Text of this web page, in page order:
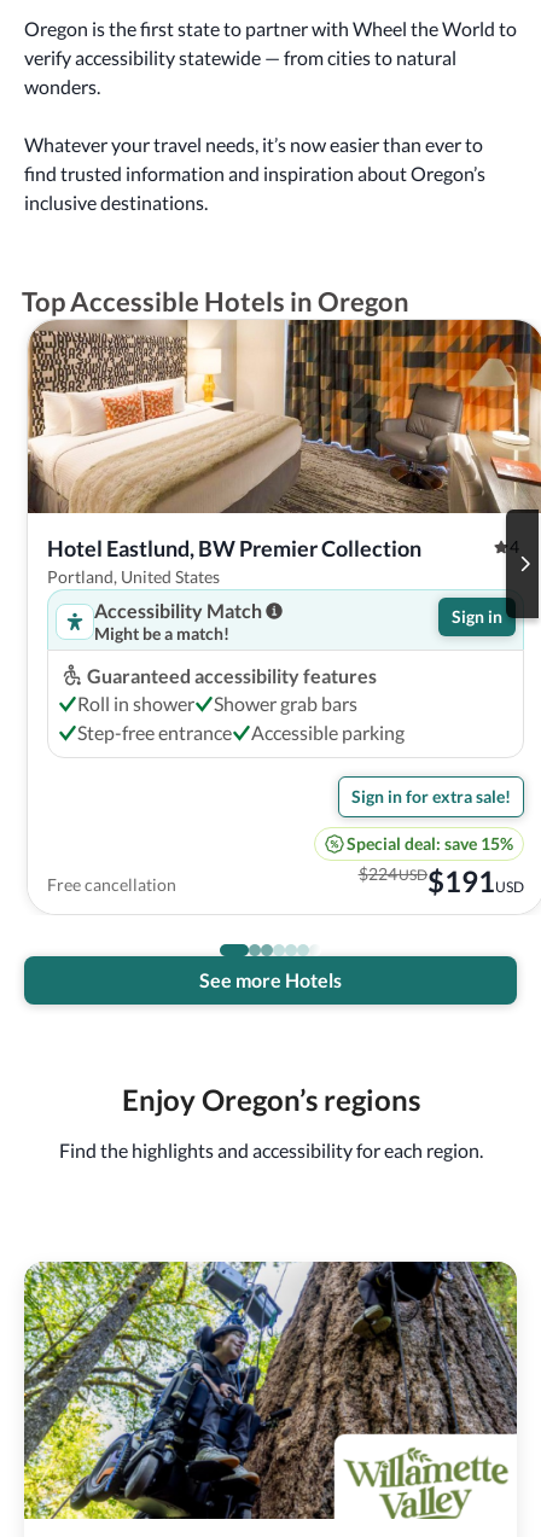
Oregon is the first state to partner with Wheel the World to
verify accessibility statewide — from cities to natural
wonders.
Whatever your travel needs, it’s now easier than ever to
find trusted information and inspiration about Oregon’s
inclusive destinations.
Top Accessible Hotels in Oregon
Hotel Eastlund, BW Premier Collection
4
Portland, United States
Accessibility Match
Might be a match!
Sign in
Guaranteed accessibility features
Roll in shower
Shower grab bars
Step-free entrance
Accessible parking
Sign in for extra sale!
Special deal: save 15%
$224USD$191USD
Free cancellation
See more Hotels
Enjoy Oregon’s regions
Find the highlights and accessibility for each region.